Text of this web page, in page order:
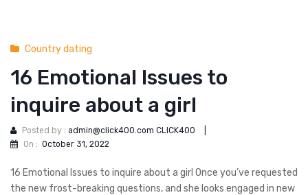
Country dating
16 Emotional Issues to
inquire about a girl
Posted by : admin@click400.com CLICK400
On : October 31, 2022
16 Emotional Issues to inquire about a girl Once you’ve requested
the new frost-breaking questions, and she looks engaged in new